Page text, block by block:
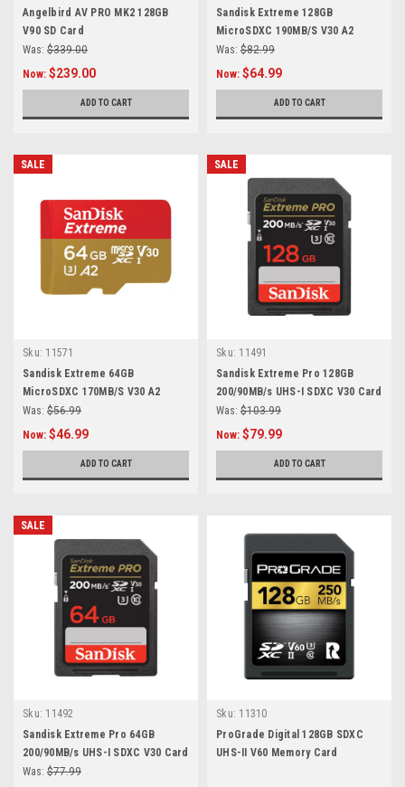
Angelbird AV PRO MK2 128GB
V90 SD Card
Was: $339.00
Now: $239.00
ADD TO CART
Sandisk Extreme 128GB
MicroSDXC 190MB/S V30 A2
Was: $82.99
Now: $64.99
ADD TO CART
SALE
Sku: 11571
Sandisk Extreme 64GB
MicroSDXC 170MB/S V30 A2
Was: $56.99
Now: $46.99
ADD TO CART
SALE
Sku: 11491
Sandisk Extreme Pro 128GB
200/90MB/s UHS-I SDXC V30 Card
Was: $103.99
Now: $79.99
ADD TO CART
SALE
Sku: 11492
Sandisk Extreme Pro 64GB
200/90MB/s UHS-I SDXC V30 Card
Was: $77.99
Sku: 11310
ProGrade Digital 128GB SDXC
UHS-II V60 Memory Card